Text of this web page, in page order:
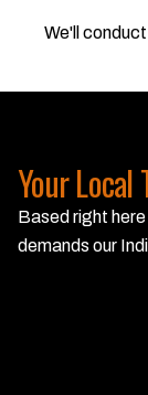
We'll
Your
Based right
demands our